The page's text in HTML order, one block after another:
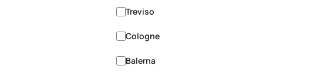
Treviso
Cologne
Balerna